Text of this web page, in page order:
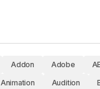
Addon Adobe
Animation Audition